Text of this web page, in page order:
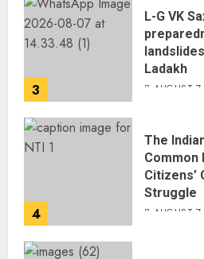
3
L-G VK
Ladakh
AUGUST
4
The
Common
Citizens’
Struggle
AUGUST